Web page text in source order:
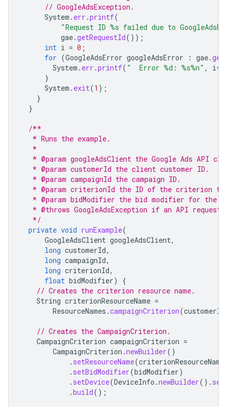
// GoogleAdsException.
System . err .printf(
"Request ID %s failed due to
gae.getRequestId());
int i = 0 ;
for (GoogleAdsError googleAdsError : gae.
System . err .printf( "  Error %d: %s%n" , i++
}
System . exit(1 );
}
}
/**
   * Runs the example.
   *
* @param googleAdsClient the Google Ads API
   * @param customerId the client customer ID.
   * @param campaignId the campaign ID.
* @param criterionId the ID of the criterion to
* @param bidModifier the bid modifier for the
* @throws GoogleAdsException if an API request
   */
private void runExample(
GoogleAdsClient googleAdsClient,
long customerId,
long campaignId,
long criterionId,
float bidModifier)
{
// Creates the criterion resource name.
String criterionResourceName =
ResourceNames .campaignCriterion(customerId
// Creates the CampaignCriterion.
CampaignCriterion campaignCriterion =
CampaignCriterion .newBuilder()
. setResourceName(criterionResourceName
. setBidModifier(bidModifier)
. setDevice(DeviceInfo .newBuilder().
.build();